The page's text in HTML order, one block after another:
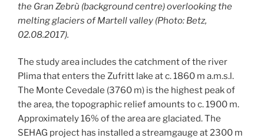
the Gran Zebrù (background centre) overlooking the
melting glaciers of Martell valley (Photo: Betz,
02.08.2017).
The study area includes the catchment of the river
Plima that enters the Zufritt lake at c. 1860 m a.m.s.l.
The Monte Cevedale (3760 m) is the highest peak of
the area, the topographic relief amounts to c. 1900 m.
Approximately 16% of the area are glaciated. The
SEHAG project has installed a streamgauge at 2300 m